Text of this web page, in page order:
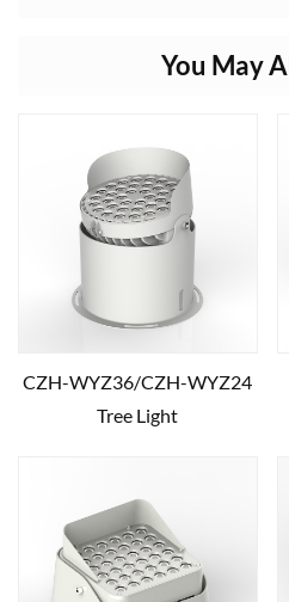
You May
CZH-WYZ36/CZH-WYZ24
Tree Light